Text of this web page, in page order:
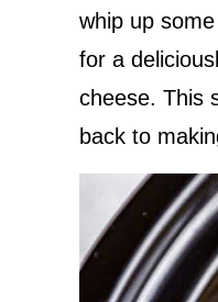
whip up
for a
cheese. This
back to